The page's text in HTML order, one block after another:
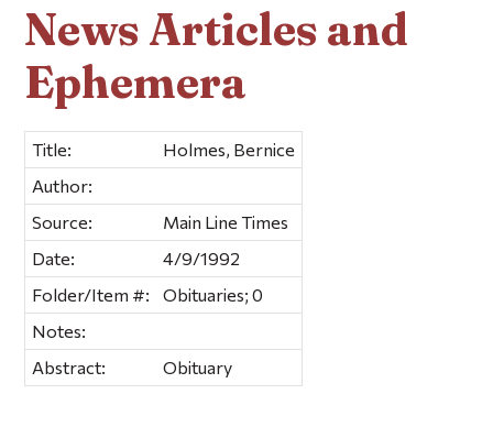
News Articles and
Ephemera
Title:
Holmes, Bernice
Author:
Source:
Main Line Times
Date:
4/9/1992
Folder/Item #:
Obituaries; 0
Notes:
Abstract:
Obituary